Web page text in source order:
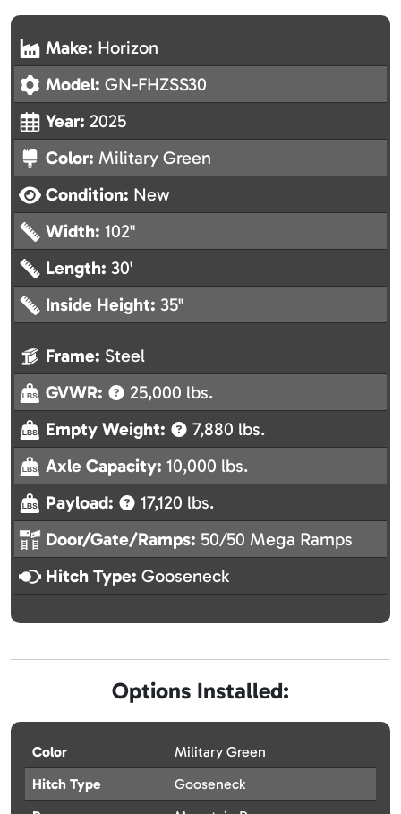
Make: Horizon
Model: GN-FHZSS30
Year: 2025
Color: Military Green
Condition: New
Width: 102"
Length: 30'
Inside Height: 35"
Frame: Steel
GVWR:
25,000 lbs.
Empty Weight:
7,880 lbs.
Axle Capacity: 10,000 lbs.
Payload:
17,120 lbs.
Door/Gate/Ramps: 50/50 Mega Ramps
Hitch Type: Gooseneck
Options Installed:
Color
Military Green
Hitch Type
Gooseneck